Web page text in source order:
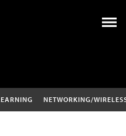
NETWORKING/